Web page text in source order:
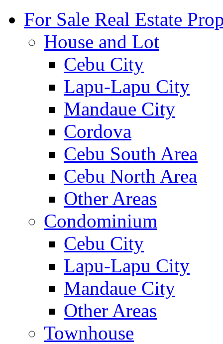
For Sale Real Estate
House and Lot
Cebu City
Lapu-Lapu City
Mandaue City
Cordova
Cebu South Area
Cebu North Area
Other Areas
Condominium
Cebu City
Lapu-Lapu City
Mandaue City
Other Areas
Townhouse